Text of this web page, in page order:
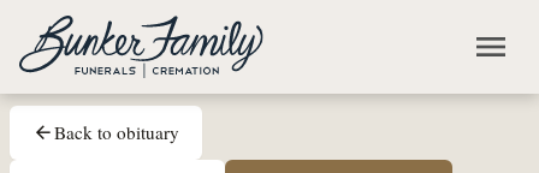
Skip to main content
menu
arrow_backBack to obituary